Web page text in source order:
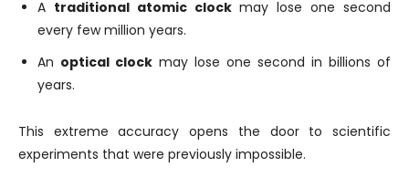
A traditional atomic clockmay lose one second
every few million years.
An optical clock may lose one second in billions of
years.
This extreme accuracy opens the door to scientific
experiments that were previously impossible.